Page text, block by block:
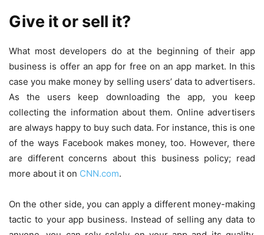
Give it or sell it?
What most developers do at the beginning of their app
business is offer an app for free on an app market. In this
case you make money by selling users’ data to advertisers.
As the users keep downloading the app, you keep
collecting the information about them. Online advertisers
are always happy to buy such data. For instance, this is one
of the ways Facebook makes money, too. However, there
are different concerns about this business policy; read
more about it on CNN.com.
On the other side, you can apply a different money-making
tactic to your app business. Instead of selling any data to